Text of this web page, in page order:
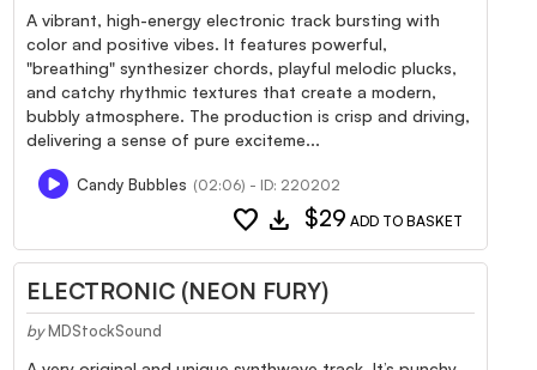
A vibrant, high-energy electronic track bursting with
color and positive vibes. It features powerful,
"breathing" synthesizer chords, playful melodic plucks,
and catchy rhythmic textures that create a modern,
bubbly atmosphere. The production is crisp and driving,
delivering a sense of pure exciteme...
Candy Bubbles (02:06) - ID: 220202
favorite download $29 ADD TO BASKET
ELECTRONIC (NEON FURY)
by MDStockSound